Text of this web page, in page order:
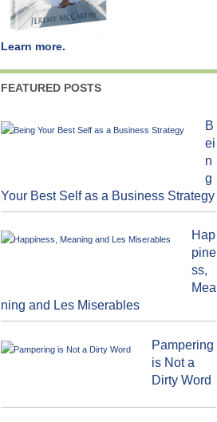
Learn more.
FEATURED POSTS
B
ei
n
g
Your Best Self as a Business Strategy
Hap
pine
ss,
Mea
ning and Les Miserables
Pampering
is Not a
Dirty Word